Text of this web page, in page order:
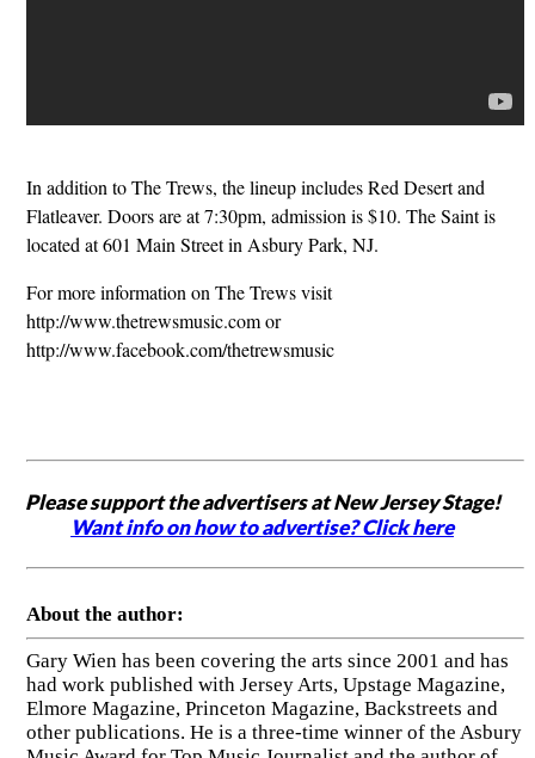
In addition to The Trews, the lineup includes Red Desert and
Flatleaver. Doors are at 7:30pm, admission is $10. The Saint is
located at 601 Main Street in Asbury Park, NJ.
For more information on The Trews visit
http://www.thetrewsmusic.com or
http://www.facebook.com/thetrewsmusic
Please support the advertisers at New Jersey Stage!
Want info on how to advertise? Click here
About the author:
Gary Wien has been covering the arts since 2001 and has
had work published with Jersey Arts, Upstage Magazine,
Elmore Magazine, Princeton Magazine, Backstreets and
other publications. He is a three-time winner of the Asbury